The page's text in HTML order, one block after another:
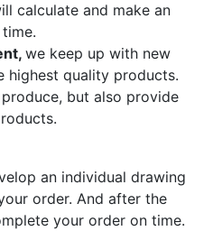
calculate and make an
we keep up with new
highest quality products.
but also provide
an individual drawing
order. And after the
your order on time.